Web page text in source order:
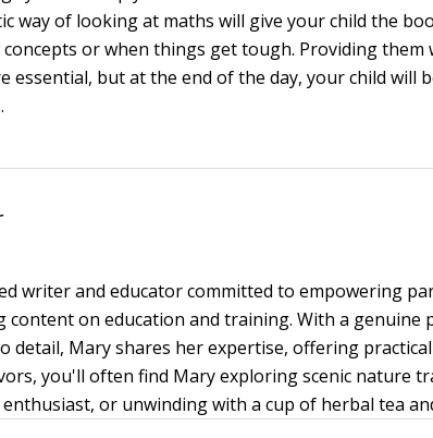
way of looking at maths will give your child the
or when things get tough. Providing them
essential, but at the end of the day, your child will
writer and educator committed to empowering
on education and training. With a genuine
detail, Mary shares her expertise, offering
you'll often find Mary exploring scenic nature
or unwinding with a cup of herbal tea